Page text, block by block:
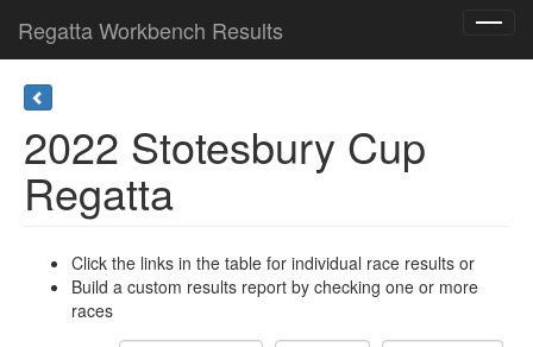
Regatta Workbench Results
2022 Stotesbury Cup
Regatta
Click the links in the table for individual race results or
Build a custom results report by checking one or more
races